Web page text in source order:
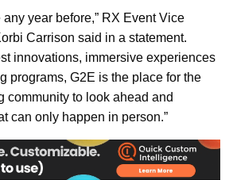
year before,” RX Event Vice
Carrison said in a statement.
innovations, immersive experiences
programs, G2E is the place for the
community to look ahead and
can only happen in person.”